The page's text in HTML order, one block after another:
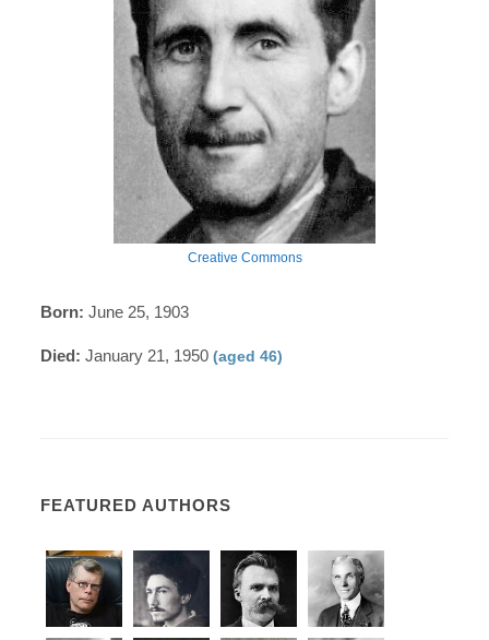
Creative Commons
Born: June 25, 1903
Died: January 21, 1950(aged 46)
FEATURED AUTHORS